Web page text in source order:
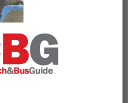
300×225
|UploadedNovember 21, 2024
300 × 225 pixels